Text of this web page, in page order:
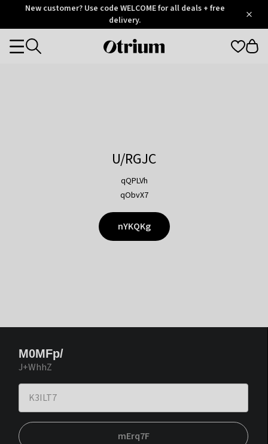
OtriumNew customer? Use code WELCOME for all deals + free
delivery.
Otrium
Categories
U/RGJC
qQPLVh
qObvX7
nYKQKg
M0MFp/
J+WhhZ
mErq7F